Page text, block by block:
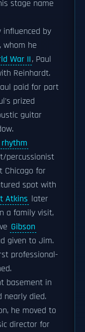
stage name
by
, whom he
War II, Paul
Reinhardt.
paid for part
prized
guitar
rhythm
percussionist
Chicago for
spot with
Atkins later
a family visit,
Gibson
given to Jim.
professional-
basement in
nearly died.
he moved to
director for